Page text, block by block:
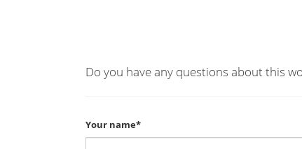
Do you have any questions about this
Your name*